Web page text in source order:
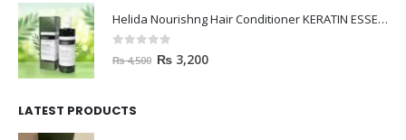
Helida Nourishng Hair Conditioner KERATIN ESSENCE
out of 5
₨4,500 ₨ 3,200
LATEST PRODUCTS